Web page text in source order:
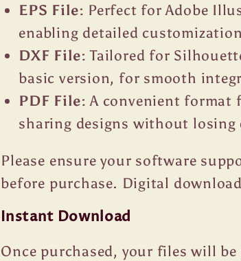
EPS File: Perfect for Adobe
enabling detailed
DXF File: Tailored for
basic version, for smooth
PDF File: A convenient format
sharing designs without losing
Please ensure your software
before purchase. Digital
Instant Download
Once purchased, your files will